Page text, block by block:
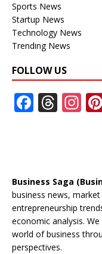
Sports News
Startup News
Technology News
Trending News
FOLLOW US
F
o
o
k
T
d
s
In
a
m
Business Saga
business news,
entrepreneurship
economic analysis.
world of business
perspectives.